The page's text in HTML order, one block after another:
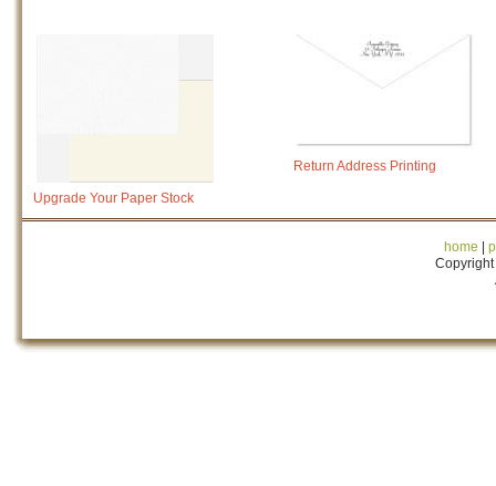
Upgrade Your Paper Stock
Return Address Printing
home